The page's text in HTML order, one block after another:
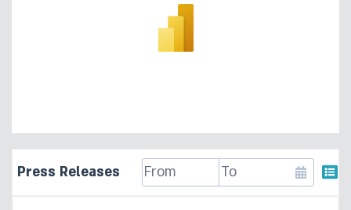
Press Releases